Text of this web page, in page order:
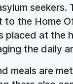
seekers.
the Home
placed at the
the daily
meals are